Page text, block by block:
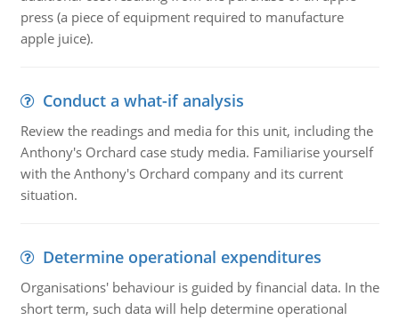
press (a piece of equipment required to manufacture
apple juice).
Conduct a what-if analysis
Review the readings and media for this unit, including the
Anthony's Orchard case study media. Familiarise yourself
with the Anthony's Orchard company and its current
situation.
Determine operational expenditures
Organisations' behaviour is guided by financial data. In the
short term, such data will help determine operational